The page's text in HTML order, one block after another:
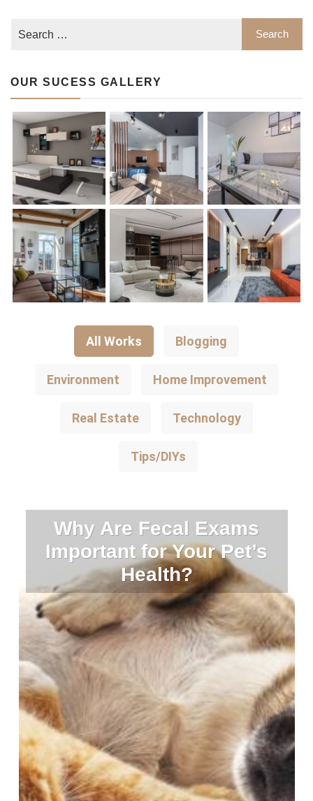
OUR SUCESS GALLERY
All Works Blogging
Environment Home Improvement
Real Estate Technology
Tips/DIYs
Why Are Fecal Exams
Important for Your Pet’s
Health?